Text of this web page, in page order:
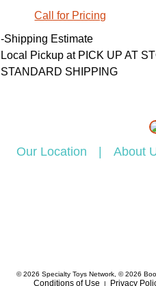
Call for Pricing
-Shipping Estimate
Local Pickup at PICK UP AT
STANDARD SHIPPING
Our Location About
© 2026 Specialty Toys Network, © 2026
Conditions of Use | Privacy